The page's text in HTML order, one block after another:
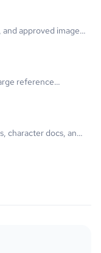
approved image
reference
character docs, and